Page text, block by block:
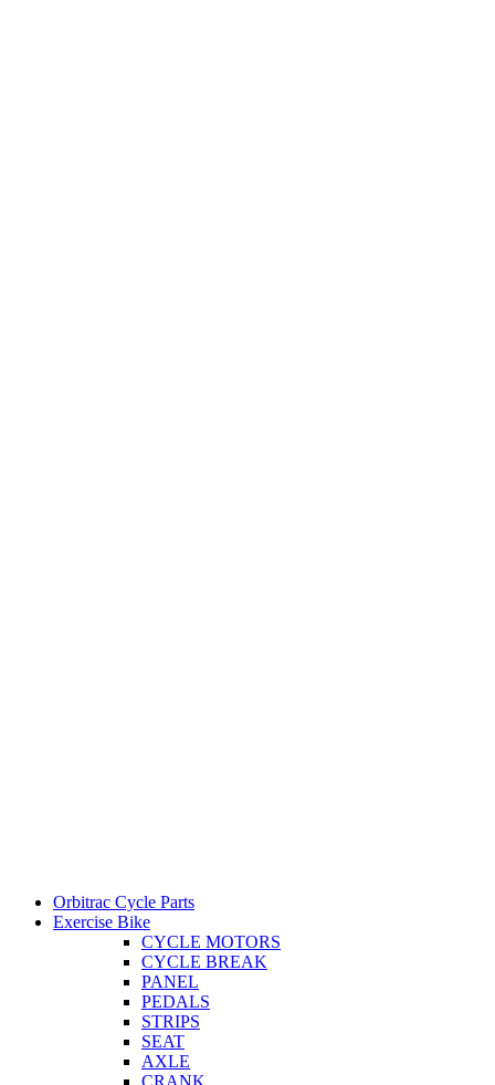
Orbitrac Cycle Parts
Exercise Bike
CYCLE MOTORS
CYCLE BREAK
PANEL
PEDALS
STRIPS
SEAT
AXLE
CRANK